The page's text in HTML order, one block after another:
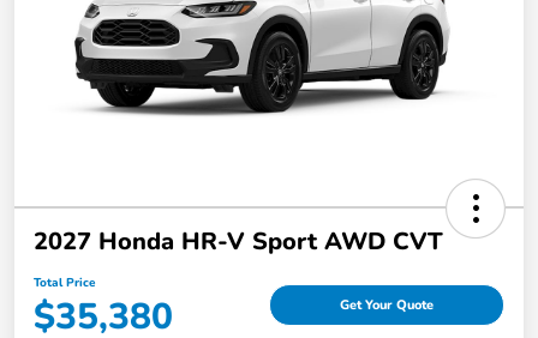
2027 Honda HR-V Sport AWD CVT
Total Price
$35,380 Get Your Quote